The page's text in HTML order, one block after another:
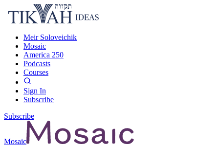
Meir Soloveichik
Mosaic
America 250
Podcasts
Courses
Sign In
Subscribe
Subscribe
Mosaic